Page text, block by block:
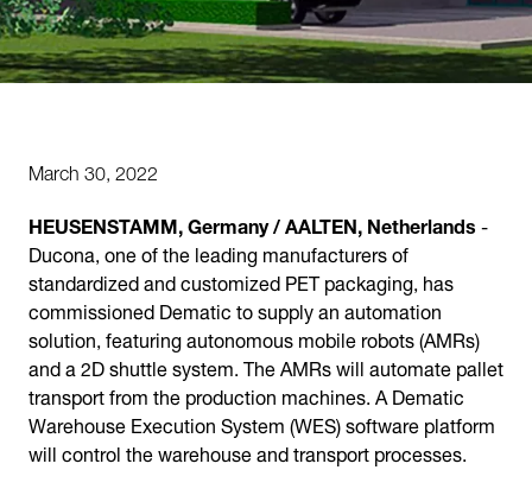
March 30, 2022
HEUSENSTAMM, Germany / AALTEN, Netherlands-
Ducona, one of the leading manufacturers of
standardized and customized PET packaging, has
commissioned Dematic to supply an automation
solution, featuring autonomous mobile robots (AMRs)
and a 2D shuttle system. The AMRs will automate pallet
transport from the production machines. A Dematic
Warehouse Execution System (WES) software platform
will control the warehouse and transport processes.